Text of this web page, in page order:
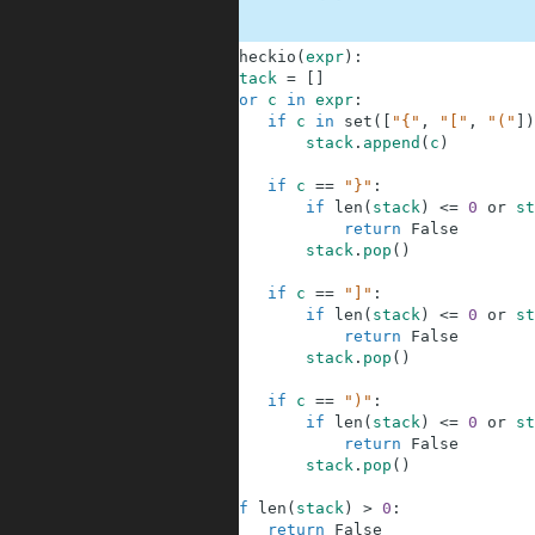
checkio ( expr) :
stack =
for
c in expr:
if
c in set ( "{" , "[" , "(" )
stack. append ( c )
if c == "}" :
if
len ( stack) <= 0 or
return
False
stack. pop ( )
if c == "]" :
if
len ( stack) <= 0 or
return
False
stack. pop ( )
if c == ")" :
if
len ( stack) <= 0 or
return
False
stack. pop ( )
if len ( stack) > 0 :
return
False